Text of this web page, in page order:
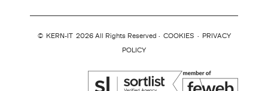
© KERN-IT 2026 All Rights Reserved · COOKIES · PRIVACY
POLICY